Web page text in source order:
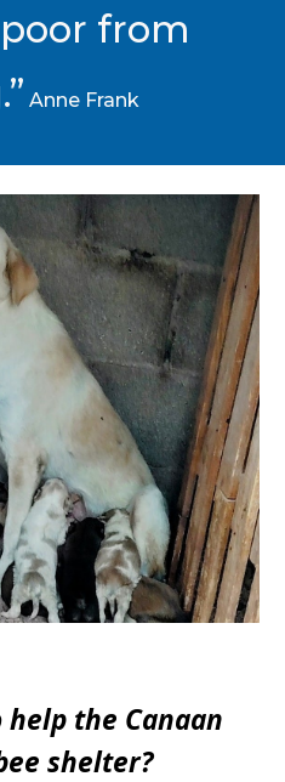
from
Anne Frank
the Canaan
shelter?